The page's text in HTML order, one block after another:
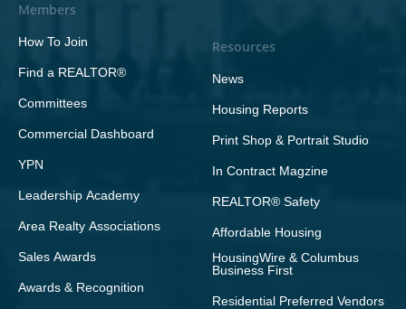
Members
How To Join
Find a REALTOR®
Committees
Commercial Dashboard
YPN
Leadership Academy
Area Realty Associations
Sales Awards
Awards & Recognition
Resources
News
Housing Reports
Print Shop & Portrait Studio
In Contract Magzine
REALTOR® Safety
Affordable Housing
HousingWire & Columbus
Business First
Residential Preferred Vendors